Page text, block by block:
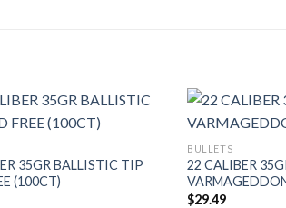
35GR BALLISTIC TIP
(100CT)
BULLETS
22 CALIBER
$29.49